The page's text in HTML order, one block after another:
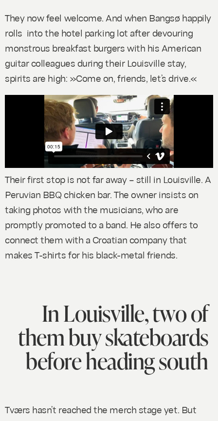
They now feel welcome. And when Bangsø happily
rolls into the hotel parking lot after devouring
monstrous breakfast burgers with his American
guitar colleagues during their Louisville stay,
spirits are high: »Come on, friends, let’s drive.«
Their first stop is not far away – still in Louisville. A
Peruvian BBQ chicken bar. The owner insists on
taking photos with the musicians, who are
promptly promoted to a band. He also offers to
connect them with a Croatian company that
makes T-shirts for his black-metal friends.
In Louisville, two of
them buy skateboards
before heading south
Tværs hasn’t reached the merch stage yet. But